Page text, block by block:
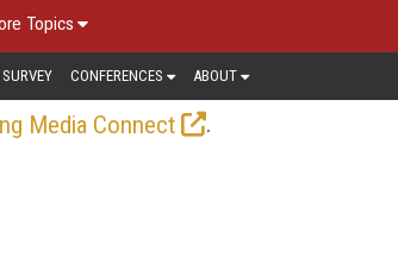
Topics
CONFERENCES ABOUT
Media Connect
.